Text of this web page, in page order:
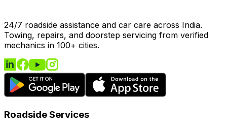
24/7 roadside assistance and car care across India.
Towing, repairs, and doorstep servicing from verified
mechanics in 100+ cities.
Roadside Services